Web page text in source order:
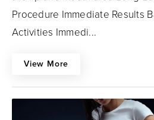
Procedure Immediate Results
Activities Immedi...
View More